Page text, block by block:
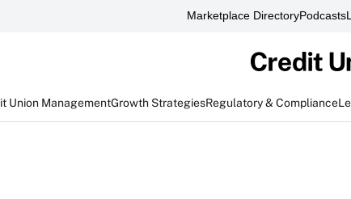
Marketplace DirectoryPodcasts
Union ManagementGrowth StrategiesRegulatory & Compliance